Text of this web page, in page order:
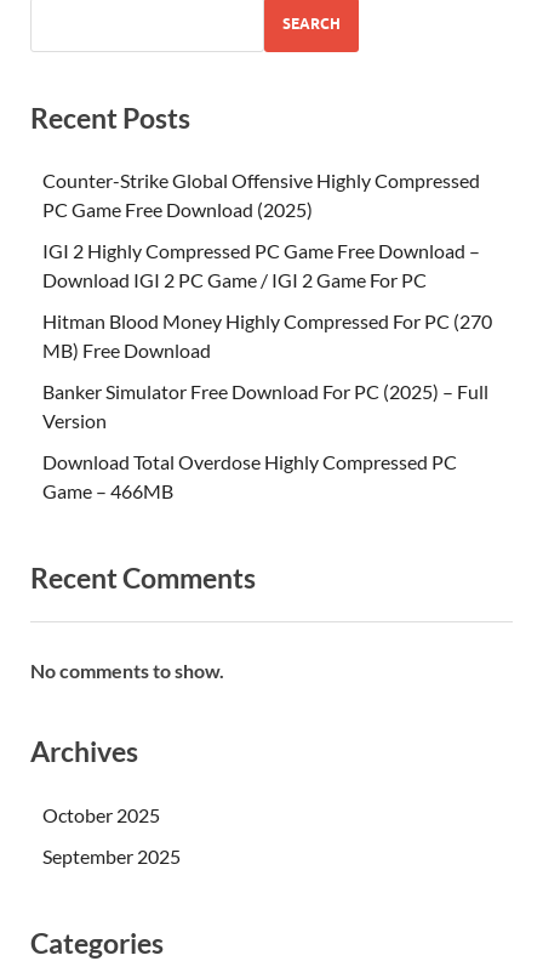
SEARCH
Recent Posts
Counter-Strike Global Offensive Highly Compressed
PC Game Free Download (2025)
IGI 2 Highly Compressed PC Game Free Download –
Download IGI 2 PC Game / IGI 2 Game For PC
Hitman Blood Money Highly Compressed For PC (270
MB) Free Download
Banker Simulator Free Download For PC (2025) – Full
Version
Download Total Overdose Highly Compressed PC
Game – 466MB
Recent Comments
No comments to show.
Archives
October 2025
September 2025
Categories